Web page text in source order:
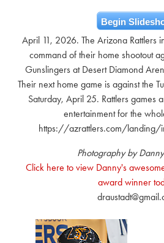
Begin
April 11, 2026. The Arizona Rattlers
command of their home shootout
Gunslingers at Desert Diamond
Their next home game is against the
Saturday, April 25. Rattlers games
entertainment for the
https://azrattlers.com/landing/
Photography by
Click here to view Danny's
award winner